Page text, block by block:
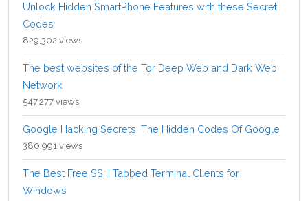
Unlock Hidden SmartPhone Features with these Secret
Codes
829,302 views
The best websites of the Tor Deep Web and Dark Web
Network
547,277 views
Google Hacking Secrets: The Hidden Codes Of Google
380,991 views
The Best Free SSH Tabbed Terminal Clients for
Windows